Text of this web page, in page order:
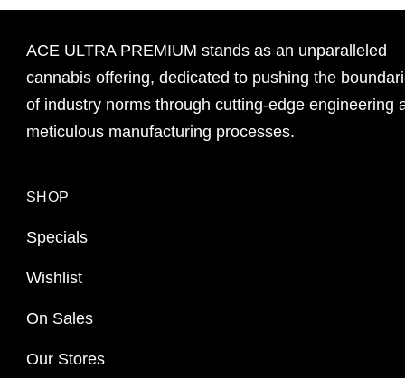
ACE ULTRA PREMIUM stands as an unparalleled
cannabis offering, dedicated to pushing the
of industry norms through cutting-edge engineering
meticulous manufacturing processes.
SHOP
Specials
Wishlist
On Sales
Our Stores